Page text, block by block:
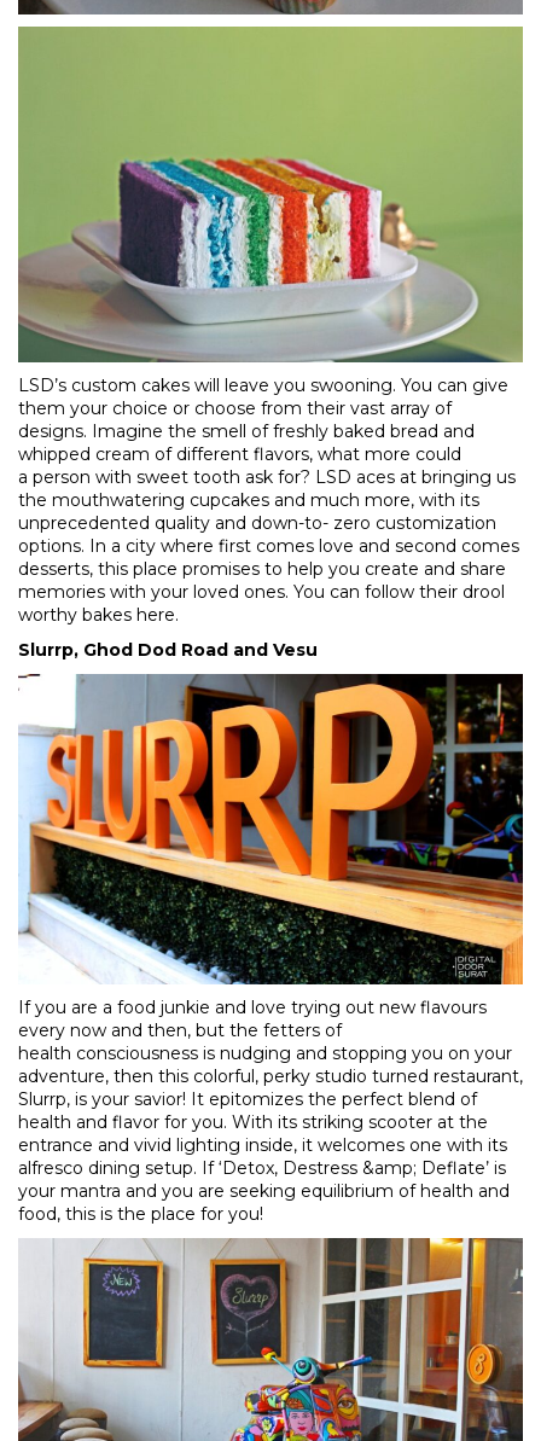
LSD’s custom cakes will leave you swooning. You can give
them your choice or choose from their vast array of
designs. Imagine the smell of freshly baked bread and
whipped cream of different flavors, what more could
a person with sweet tooth ask for? LSD aces at bringing us
the mouthwatering cupcakes and much more, with its
unprecedented quality and down-to- zero customization
options. In a city where first comes love and second comes
desserts, this place promises to help you create and share
memories with your loved ones. You can follow their drool
worthy bakes here.
Slurrp, Ghod Dod Road and Vesu
If you are a food junkie and love trying out new flavours
every now and then, but the fetters of
health consciousness is nudging and stopping you on your
adventure, then this colorful, perky studio turned restaurant,
Slurrp, is your savior! It epitomizes the perfect blend of
health and flavor for you. With its striking scooter at the
entrance and vivid lighting inside, it welcomes one with its
alfresco dining setup. If ‘Detox, Destress &amp; Deflate’ is
your mantra and you are seeking equilibrium of health and
food, this is the place for you!